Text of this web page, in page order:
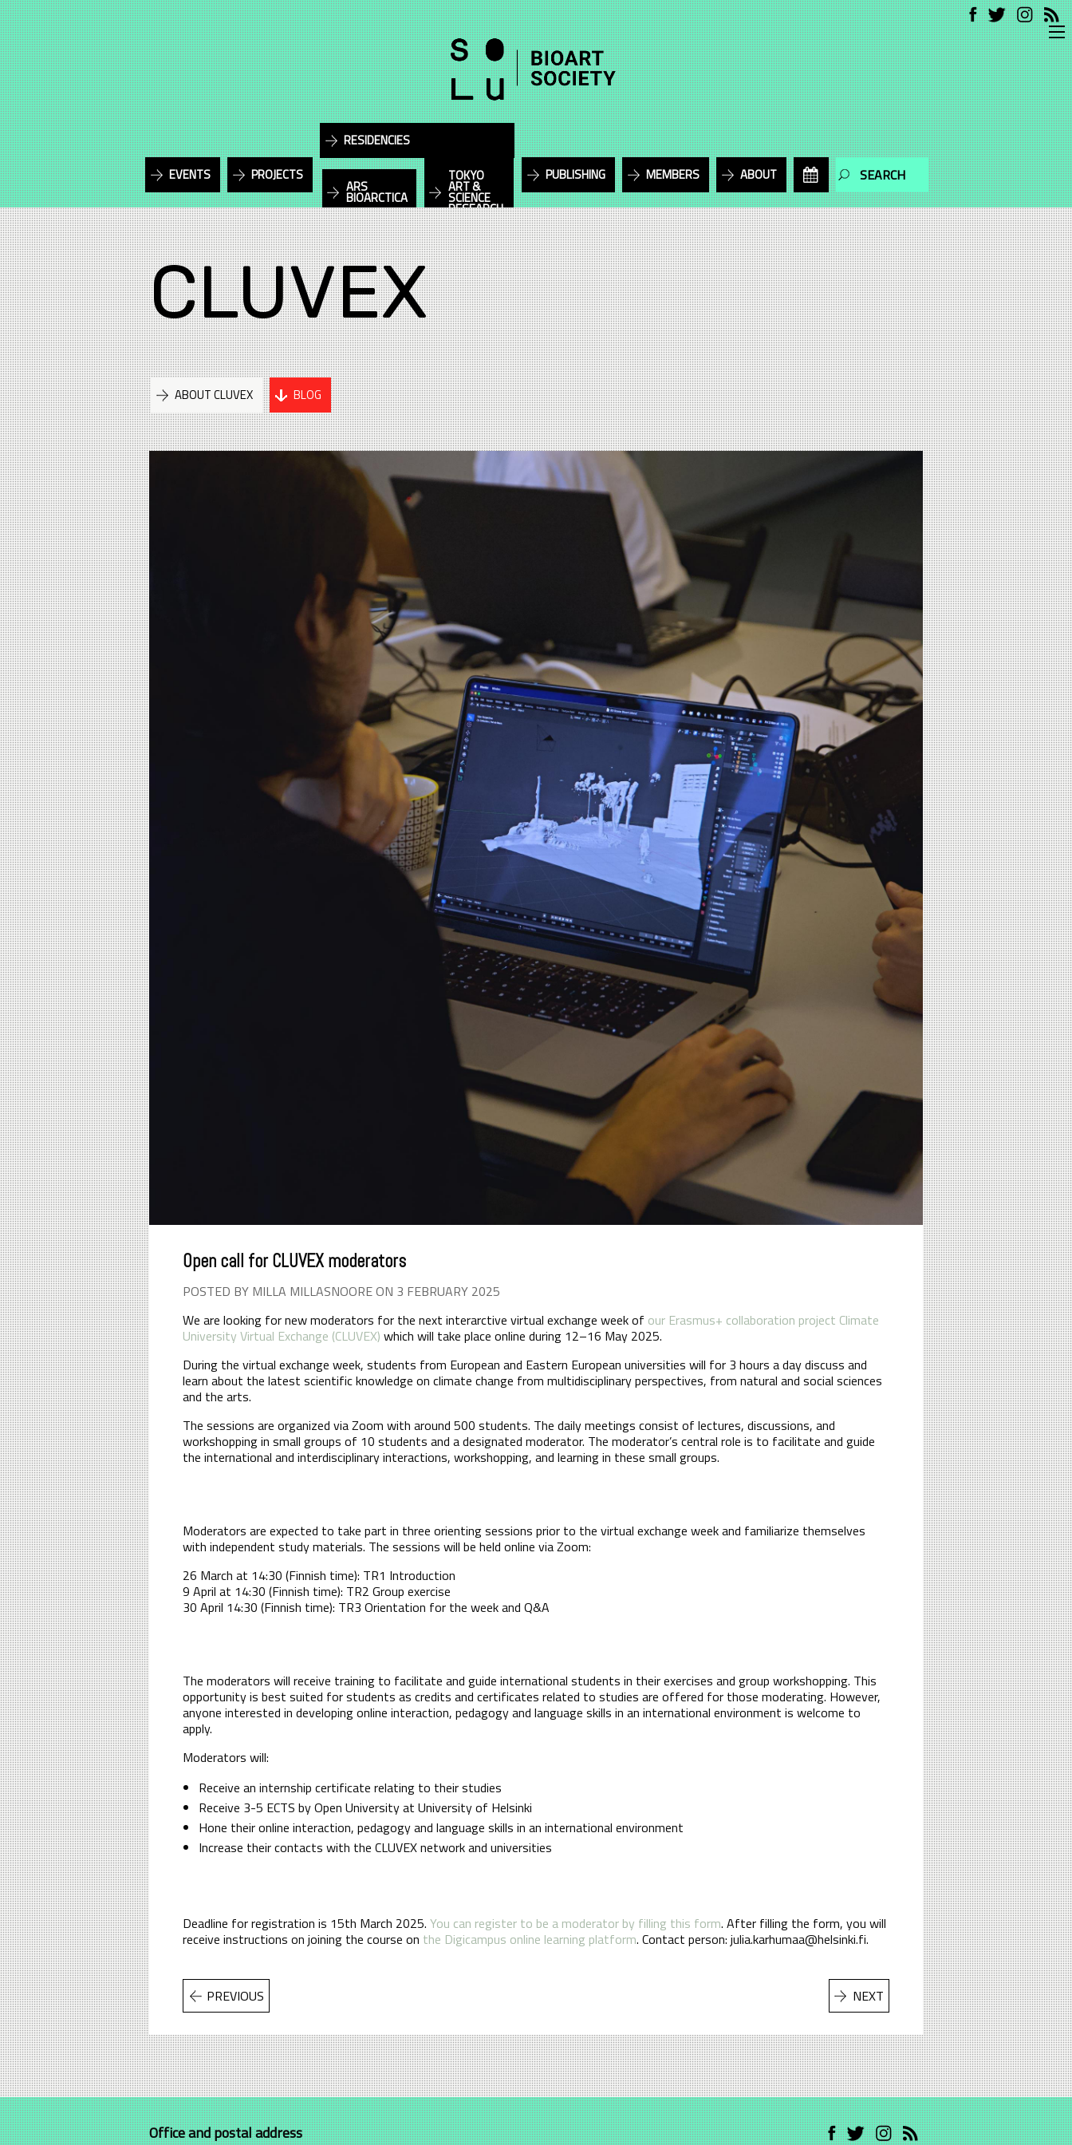
EVENTS PROJECTS
RESIDENCIES
ARS
BIOARCTICA
TOKYO
ART &
SCIENCE
RESEARCH
PUBLISHING MEMBERS ABOUT
CLUVEX
ABOUT CLUVEX BLOG
Open call for CLUVEX moderators
POSTED BY MILLA MILLASNOORE ON 3 FEBRUARY 2025
We are looking for new moderators for the next interarctive virtual exchange week of our Erasmus+ collaboration project Climate
University Virtual Exchange (CLUVEX) which will take place online during 12–16 May 2025.
During the virtual exchange week, students from European and Eastern European universities will for 3 hours a day discuss and
learn about the latest scientific knowledge on climate change from multidisciplinary perspectives, from natural and social sciences
and the arts.
The sessions are organized via Zoom with around 500 students. The daily meetings consist of lectures, discussions, and
workshopping in small groups of 10 students and a designated moderator. The moderator’s central role is to facilitate and guide
the international and interdisciplinary interactions, workshopping, and learning in these small groups.
Moderators are expected to take part in three orienting sessions prior to the virtual exchange week and familiarize themselves
with independent study materials. The sessions will be held online via Zoom:
26 March at 14:30 (Finnish time): TR1 Introduction
9 April at 14:30 (Finnish time): TR2 Group exercise
30 April 14:30 (Finnish time): TR3 Orientation for the week and Q&A
The moderators will receive training to facilitate and guide international students in their exercises and group workshopping. This
opportunity is best suited for students as credits and certificates related to studies are offered for those moderating. However,
anyone interested in developing online interaction, pedagogy and language skills in an international environment is welcome to
apply.
Moderators will:
Receive an internship certificate relating to their studies
Receive 3-5 ECTS by Open University at University of Helsinki
Hone their online interaction, pedagogy and language skills in an international environment
Increase their contacts with the CLUVEX network and universities
Deadline for registration is 15th March 2025. You can register to be a moderator by filling this form. After filling the form, you will
receive instructions on joining the course on the Digicampus online learning platform. Contact person: julia.karhumaa@helsinki.fi.
PREVIOUS NEXT
Office and postal address